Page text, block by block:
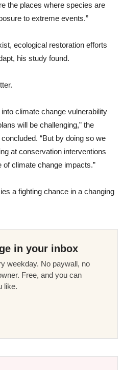
the places where species are
to extreme events.”
ecological restoration efforts
his study found.
climate change vulnerability
will be challenging,” the
“But by doing so we
at conservation interventions
climate change impacts.”
a fighting chance in a changing
in your inbox
weekday. No paywall, no
Free, and you can
like.